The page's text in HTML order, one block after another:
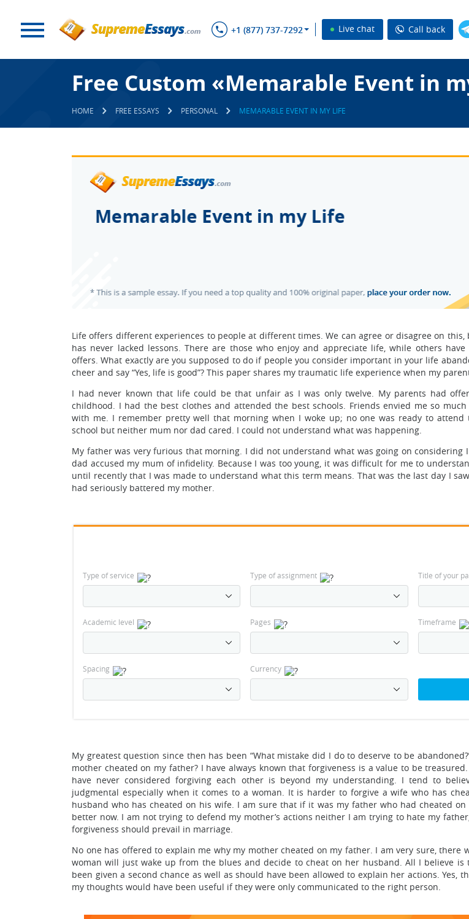
+1 (877) 737-7292 Live chat Call back
Free Custom «Memarable Event in
HOME FREE ESSAYS PERSONAL MEMARABLE EVENT IN MY LIFE
Life offers different experiences to people at different times. We can agree or disagree on
has never lacked lessons. There are those who enjoy and appreciate life, while others
offers. What exactly are you supposed to do if people you consider important in your life
cheer and say “Yes, life is good”? This paper shares my traumatic life experience when my
I had never known that life could be that unfair as I was only twelve. My parents had
childhood. I had the best clothes and attended the best schools. Friends envied me so
with me. I remember pretty well that morning when I woke up; no one was ready to
school but neither mum nor dad cared. I could not understand what was happening.
My father was very furious that morning. I did not understand what was going on considering
dad accused my mum of infidelity. Because I was too young, it was difficult for me to
until recently that I was made to understand what this term means. That was the last day I
had seriously battered my mother.
Type of service Type of assignment Title of your
Academic level Pages Timeframe
Spacing Currency
My greatest question since then has been “What mistake did I do to deserve to be
mother cheated on my father? I have always known that forgiveness is a value to be
have never considered forgiving each other is beyond my understanding. I tend to
judgmental especially when it comes to a woman. It is harder to forgive a wife who has
husband who has cheated on his wife. I am sure that if it was my father who had cheated
better now. I am not trying to defend my mother’s actions neither I am trying to hate my
forgiveness should prevail in marriage.
No one has offered to explain me why my mother cheated on my father. I am very sure, there
woman will just wake up from the blues and decide to cheat on her husband. All I believe is
been given a second chance as well as should have been allowed to explain her actions. Yes,
my thoughts would have been useful if they were only communicated to the right person.